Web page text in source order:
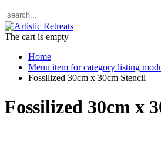
The cart is empty
Home
Menu item for category listing
Fossilized 30cm x 30cm Stencil
Fossilized 30cm x